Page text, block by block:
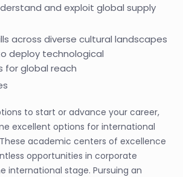
and exploit global supply
across diverse cultural landscapes
deploy technological
for global reach
to start or advance your career,
excellent options for international
academic centers of excellence
opportunities in corporate
international stage. Pursuing an